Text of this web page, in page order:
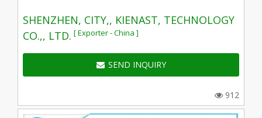
SHENZHEN, CITY,, KIENAST, TECHNOLOGY
CO.,, LTD. [ Exporter - China ]
SEND INQUIRY
912